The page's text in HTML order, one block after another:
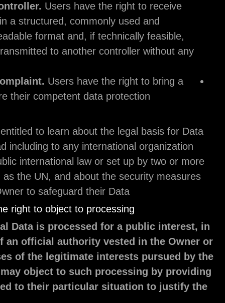
another controller.Users have the right to
their Data in a structured, commonly used
machine readable format and, if technically
to have it transmitted to another controller
Lodge a complaint.Users have the right to
claim before their competent data protection
Users are also entitled to learn about the legal
transfers abroad including to any international
governed by public international law or set up by
countries, such as the UN, and about the security
taken by the Owner to safeguard their Data.
Details about the right to object to processing
Where Personal Data is processed for a
the exercise of an official authority vested in
for the purposes of the legitimate interests
Owner, Users may object to such processing
a ground related to their particular situation